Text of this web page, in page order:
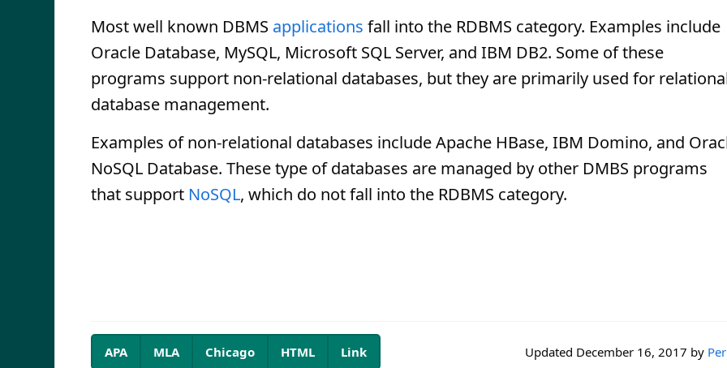
Most well known DBMS applications fall into the RDBMS category. Examples include
Oracle Database, MySQL, Microsoft SQL Server, and IBM DB2. Some of these
programs support non-relational databases, but they are primarily used for
database management.
Examples of non-relational databases include Apache HBase, IBM Domino, and
NoSQL Database. These type of databases are managed by other DMBS programs
that support NoSQL, which do not fall into the RDBMS category.
Updated December 16, 2017 by
APA MLA Chicago HTML Link